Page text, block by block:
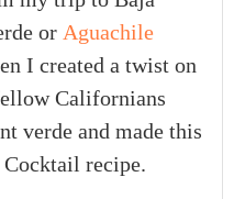
or Aguachile
I created a twist on
Californians
verde and made this
recipe.